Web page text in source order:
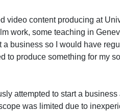
video content producing at
work, some teaching in
a business so I would have
to produce something for my
attempted to start a
was limited due to